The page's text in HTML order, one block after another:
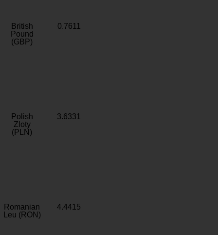
British
Pound
(GBP)
0.7611
Polish
Zloty
(PLN)
3.6331
Romanian
Leu (RON)
4.4415